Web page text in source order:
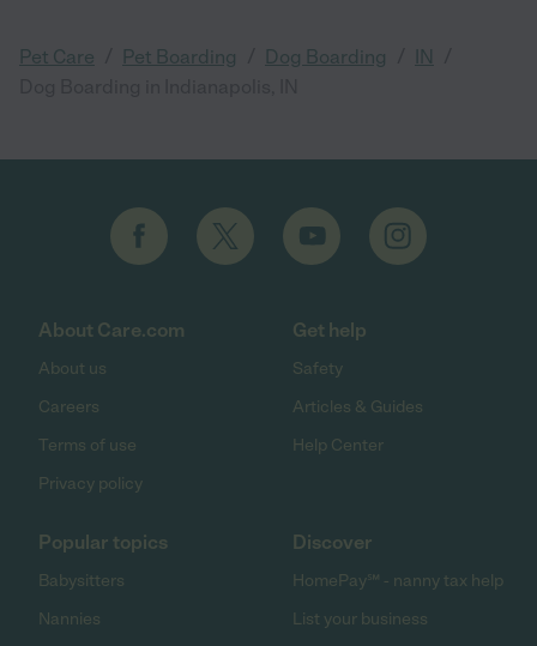
Pet Care Pet Boarding Dog Boarding IN
About Care.com
About us
Careers
Terms of use
Privacy policy
Get help
Safety
Articles & Guides
Help Center
Popular topics
Babysitters
Nannies
Discover
HomePay℠ - nanny tax help
List your business